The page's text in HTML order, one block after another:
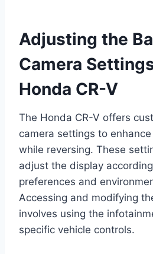
Adjusting the
Camera
Honda CR-V
The Honda CR-V offers
camera settings to
while reversing. These
adjust the display
preferences and
Accessing and modifying
involves using the
specific vehicle controls.